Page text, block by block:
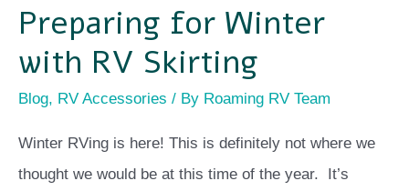
Preparing for Winter
with RV Skirting
Blog, RV Accessories / By Roaming RV Team
Winter RVing is here! This is definitely not where we
thought we would be at this time of the year. It’s